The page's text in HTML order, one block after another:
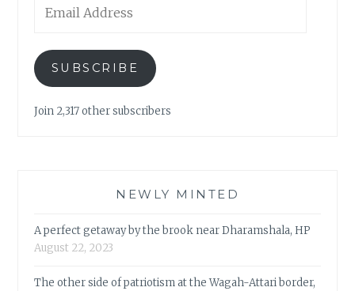
Address
SUBSCRIBE
Join 2,317 other subscribers
NEWLY MINTED
A perfect getaway by the brook near Dharamshala, HP
August 22, 2023
The other side of patriotism at the Wagah-Attari border,